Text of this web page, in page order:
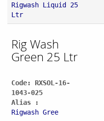
Rigwash Liquid 25
Ltr
Rig Wash
Green 25 Ltr
Code: RXSOL-16-
1043-025
Alias :
Rigwash Gree